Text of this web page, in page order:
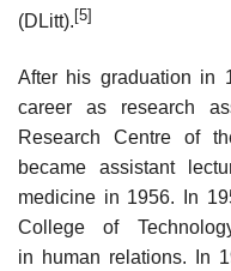
(DLitt). [5]
After his graduation in
career as research
Research Centre of
became assistant
medicine in 1956. In
College of
in human relations. In